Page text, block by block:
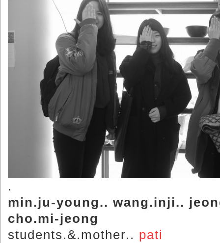
.
min.ju-young.. wang.inji..
cho.mi-jeong
students.&.mother.. pati